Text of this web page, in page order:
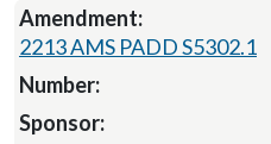
2213 AMS PADD S5302.1